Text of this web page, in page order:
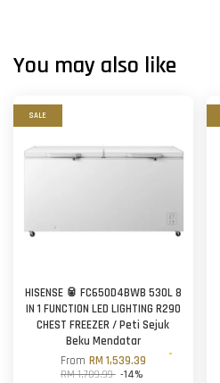
You may also like
SALE
HISENSE 🥫 FC650D4BWB 530L 8
IN 1 FUNCTION LED LIGHTING R290
CHEST FREEZER / Peti Sejuk
Beku Mendatar
From RM 1,539.39
RM 1,789.99 -14%